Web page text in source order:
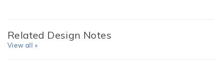
Related Design Notes
View all »